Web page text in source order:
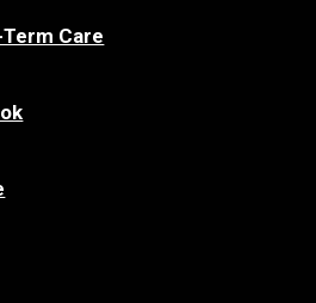
Care